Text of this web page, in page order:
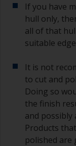
If you have
hull only,
all of that
suitable
It is not
to cut and
Doing so
the finish
and possibly
Products
polished are